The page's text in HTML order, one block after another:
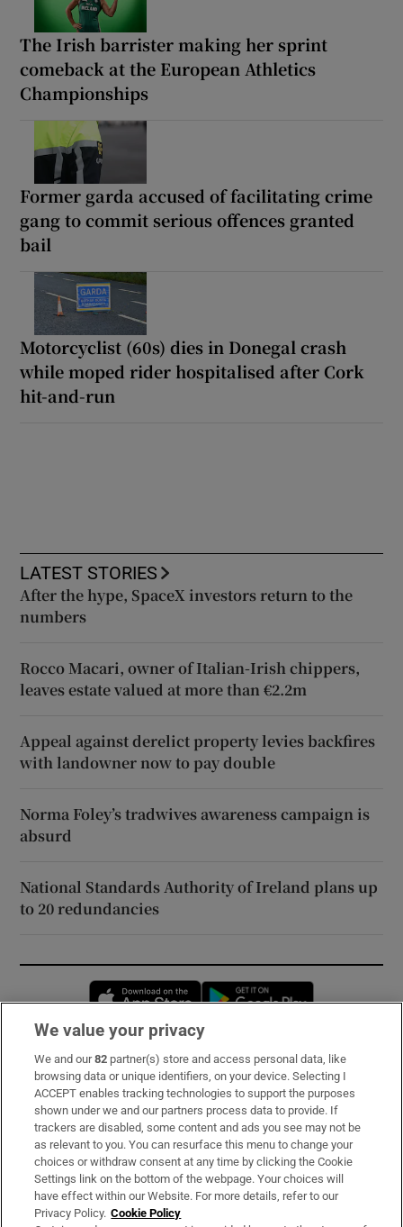
The Irish barrister making her sprint
comeback at the European Athletics
Championships
Former garda accused of facilitating crime
gang to commit serious offences granted
bail
Motorcyclist (60s) dies in Donegal crash
while moped rider hospitalised after Cork
hit-and-run
LATEST STORIES
After the hype, SpaceX investors return to the
numbers
Rocco Macari, owner of Italian-Irish chippers,
leaves estate valued at more than €2.2m
Appeal against derelict property levies backfires
with landowner now to pay double
Norma Foley’s tradwives awareness campaign is
absurd
National Standards Authority of Ireland plans up
to 20 redundancies
Opens in new window
Subscribe
Support
About Us
Irish Times Products & Services
We value your privacy
We and our82 partner(s) store and access personal data, like
browsing data or unique identifiers, on your device. Selecting I
ACCEPT enables tracking technologies to support the purposes
shown under we and our partners process data to provide. If
trackers are disabled, some content and ads you see may not be
as relevant to you. You can resurface this menu to change your
choices or withdraw consent at any time by clicking the Cookie
Settings link on the bottom of the webpage. Your choices will
have effect within our Website. For more details, refer to our
Privacy Policy. Cookie Policy